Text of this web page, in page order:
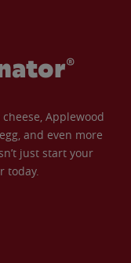
Applewood
and even more
just start your
today.